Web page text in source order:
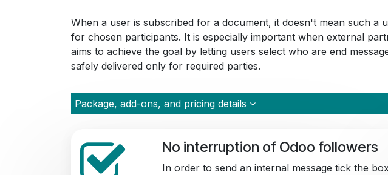
When a user is subscribed for a document, it doesn't mean such a
for chosen participants. It is especially important when external
aims to achieve the goal by letting users select who are end
safely delivered only for required parties.
Package, add-ons, and pricing details
No interruption of Odoo followers
In order to send an internal message tick the